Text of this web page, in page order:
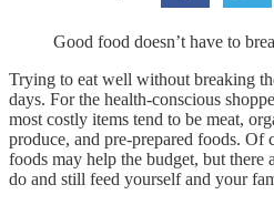
Good food doesn’t have to
Trying to eat well without breaking
days. For the health-conscious
most costly items tend to be meat,
produce, and pre-prepared foods. Of
foods may help the budget, but there
do and still feed yourself and your